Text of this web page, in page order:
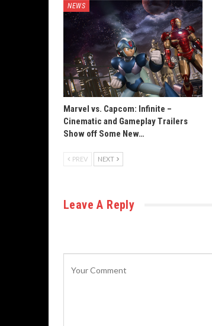
NEWS
Marvel vs. Capcom: Infinite –
Cinematic and Gameplay Trailers
Show off Some New…
PREV NEXT
Leave A Reply